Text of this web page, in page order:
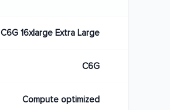
C6G 16xlarge Extra Large
C6G
Compute optimized